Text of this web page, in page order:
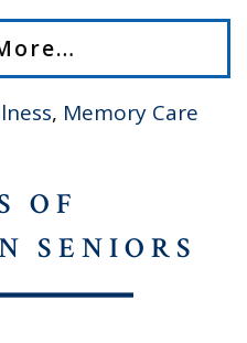
, Memory Care
OF
SENIORS